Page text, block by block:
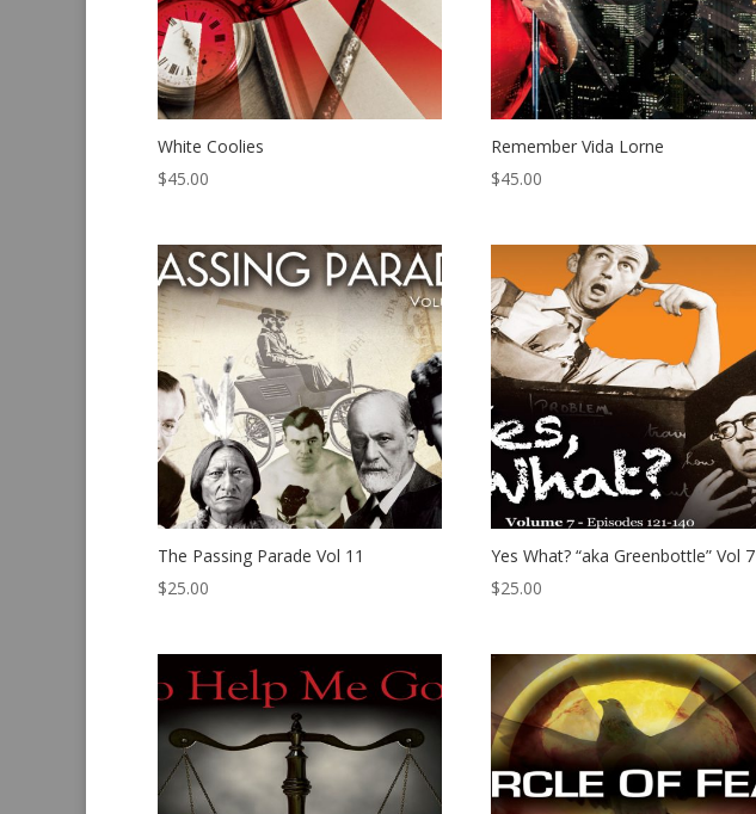
White Coolies
$45.00
Remember Vida Lorne
$45.00
The Passing Parade Vol 11
$25.00
Yes What? “aka Greenbottle” Vol 7
$25.00